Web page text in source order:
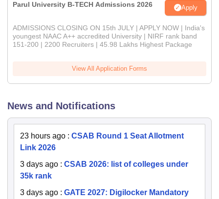
Parul University B-TECH Admissions 2026 Apply
ADMISSIONS CLOSING ON 15th JULY | APPLY NOW | India's
youngest NAAC A++ accredited University | NIRF rank band
151-200 | 2200 Recruiters | 45.98 Lakhs Highest Package
View All Application Forms
News and Notifications
23 hours ago : CSAB Round 1 Seat Allotment
Link 2026
3 days ago : CSAB 2026: list of colleges under
35k rank
3 days ago : GATE 2027: Digilocker Mandatory